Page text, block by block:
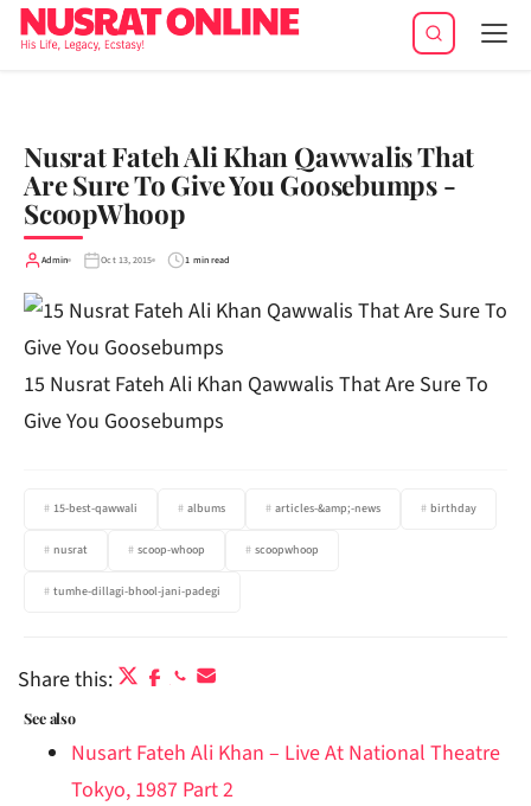
Nusrat Fateh Ali Khan Qawwalis That
Are Sure To Give You Goosebumps -
ScoopWhoop
Admin Oct 13, 2015 1 min read
15 Nusrat Fateh Ali Khan Qawwalis That Are Sure To
Give You Goosebumps
15-best-qawwali albums articles-&amp;-news birthday
nusrat scoop-whoop scoopwhoop
tumhe-dillagi-bhool-jani-padegi
Share this:
See also
Nusart Fateh Ali Khan – Live At National Theatre
Tokyo, 1987 Part 2